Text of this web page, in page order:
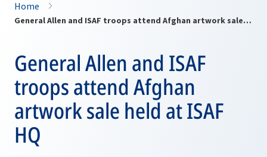
Home
General Allen and ISAF troops attend Afghan artwork sale held at ISAF HQ
General Allen and ISAF
troops attend Afghan
artwork sale held at ISAF
HQ